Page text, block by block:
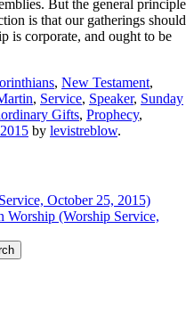
But the general principle
is that our gatherings should
is corporate, and ought to be
, New Testament,
, Service, Speaker, Sunday
Gifts, Prophecy,
by levistreblow.
October 25, 2015)
Worship (Worship Service,